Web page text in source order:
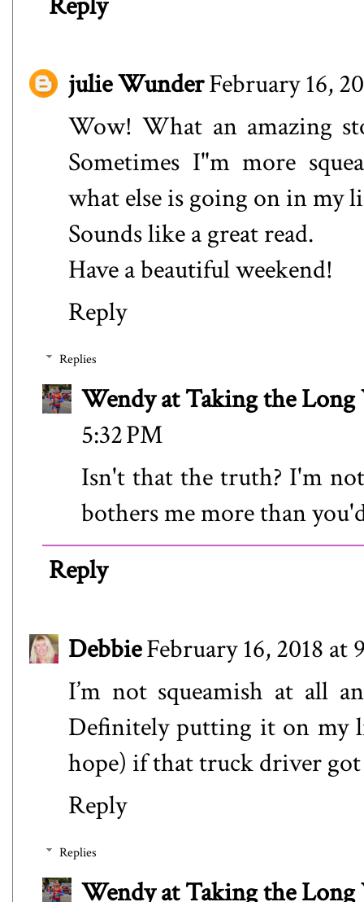
julie WunderFebruary 16,
Wow! What an amazing
Sometimes I"m more
what else is going on in my
Sounds like a great read.
Have a beautiful weekend!
Reply
Replies
Wendy at Taking the Long
5:32 PM
Isn't that the truth? I'm
bothers me more than
Reply
DebbieFebruary 16, 2018 at
I’m not squeamish at all
Definitely putting it on my
hope) if that truck driver
Reply
Replies
Wendy at Taking the Long